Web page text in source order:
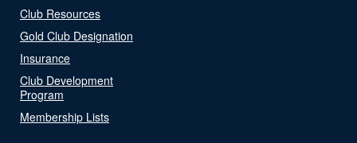
Club Resources
Gold Club Designation
Insurance
Club Development
Program
Membership Lists